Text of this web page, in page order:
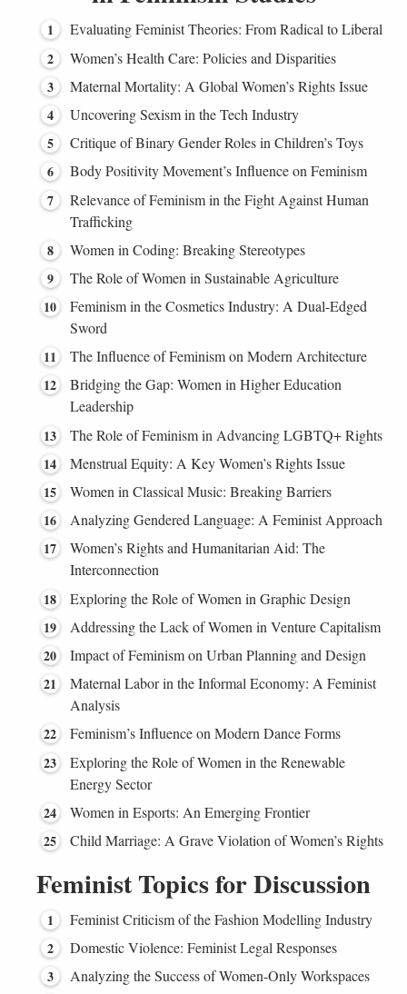
Evaluating Feminist Theories: From Radical to Liberal
Women’s Health Care: Policies and Disparities
Maternal Mortality: A Global Women’s Rights Issue
Uncovering Sexism in the Tech Industry
Critique of Binary Gender Roles in Children’s Toys
Body Positivity Movement’s Influence on Feminism
Relevance of Feminism in the Fight Against Human
Trafficking
Women in Coding: Breaking Stereotypes
The Role of Women in Sustainable Agriculture
Feminism in the Cosmetics Industry: A Dual-Edged
Sword
The Influence of Feminism on Modern Architecture
Bridging the Gap: Women in Higher Education
Leadership
The Role of Feminism in Advancing LGBTQ+ Rights
Menstrual Equity: A Key Women’s Rights Issue
Women in Classical Music: Breaking Barriers
Analyzing Gendered Language: A Feminist Approach
Women’s Rights and Humanitarian Aid: The
Interconnection
Exploring the Role of Women in Graphic Design
Addressing the Lack of Women in Venture Capitalism
Impact of Feminism on Urban Planning and Design
Maternal Labor in the Informal Economy: A Feminist
Analysis
Feminism’s Influence on Modern Dance Forms
Exploring the Role of Women in the Renewable
Energy Sector
Women in Esports: An Emerging Frontier
Child Marriage: A Grave Violation of Women’s Rights
Feminist Topics for Discussion
Feminist Criticism of the Fashion Modelling Industry
Domestic Violence: Feminist Legal Responses
Analyzing the Success of Women-Only Workspaces